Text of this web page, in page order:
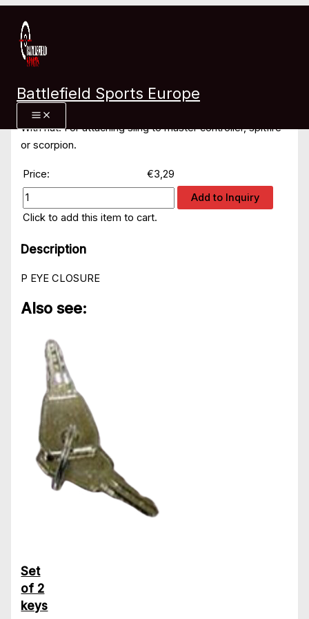
content
Battlefield Sports Europe
Home
5 mm stainless steel eye
closure
With nut. For attaching sling to master controller, spitfire
or scorpion.
Price:
€3,29
Add to Inquiry
Click to add this item to cart.
Description
P EYE CLOSURE
Also see:
Set
of 2
keys